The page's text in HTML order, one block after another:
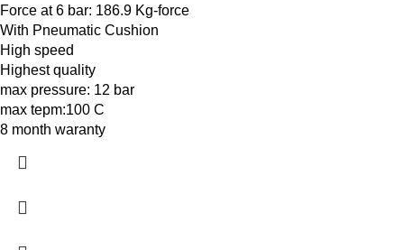
Force at 6 bar: 186.9 Kg-force
With Pneumatic Cushion
High speed
Highest quality
max pressure: 12 bar
max tepm:100 C
8 month waranty